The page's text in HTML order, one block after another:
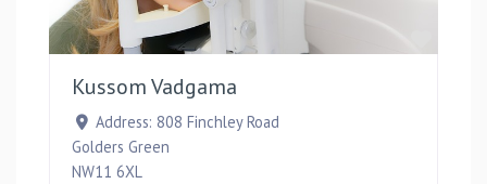
Kussom Vadgama
Address: 808 Finchley Road
Golders Green
NW11 6XL